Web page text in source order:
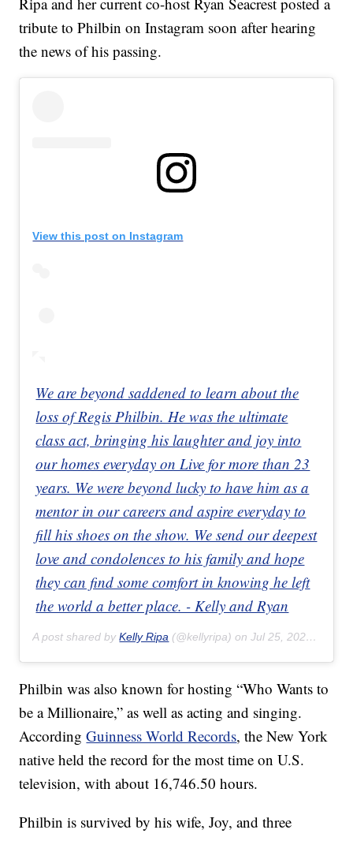
tribute to Philbin on Instagram soon after hearing
the news of his passing.
View this post on Instagram
We are beyond saddened to learn about the
loss of Regis Philbin. He was the ultimate
class act, bringing his laughter and joy into
our homes everyday on Live for more than 23
years. We were beyond lucky to have him as a
mentor in our careers and aspire everyday to
fill his shoes on the show. We send our deepest
love and condolences to his family and hope
they can find some comfort in knowing he left
the world a better place. - Kelly and Ryan
A post shared byKelly Ripa (@kellyripa) onJul 25, 2020 at 1:12pm PDT
Philbin was also known for hosting “Who Wants to
be a Millionaire,” as well as acting and singing.
AccordingGuinness World Records, the New York
native held the record for the most time on U.S.
television, with about 16,746.50 hours.
Philbin is survived by his wife, Joy, and three